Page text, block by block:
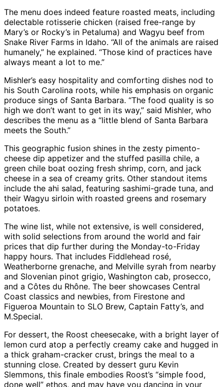
The menu does indeed feature roasted meats, including
delectable rotisserie chicken (raised free-range by
Mary’s or Rocky’s in Petaluma) and Wagyu beef from
Snake River Farms in Idaho. “All of the animals are raised
humanely,” he explained. “Those kind of practices have
always meant a lot to me.”
Mishler’s easy hospitality and comforting dishes nod to
his South Carolina roots, while his emphasis on organic
produce sings of Santa Barbara. “The food quality is so
high we don’t want to get in its way,” said Mishler, who
describes the menu as a “little blend of Santa Barbara
meets the South.”
This geographic fusion shines in the zesty pimento-
cheese dip appetizer and the stuffed pasilla chile, a
green chile boat oozing fresh shrimp, corn, and jack
cheese in a sea of creamy grits. Other standout items
include the ahi salad, featuring sashimi-grade tuna, and
their Wagyu sirloin with roasted greens and rosemary
potatoes.
The wine list, while not extensive, is well considered,
with solid selections from around the world and fair
prices that dip further during the Monday-to-Friday
happy hours. That includes Fiddlehead rosé,
Weatherborne grenache, and Melville syrah from nearby
and Slovenian pinot grigio, Washington cab, prosecco,
and a Côtes du Rhône. The beer showcases Central
Coast classics and newbies, from Firestone and
Figueroa Mountain to SLO Brew, Captain Fatty’s, and
M.Special.
For dessert, the Roost cheesecake, with a bright layer of
lemon curd atop a perfectly creamy cake and hugged in
a thick graham-cracker crust, brings the meal to a
stunning close. Created by dessert guru Kevin
Slemmons, this finale embodies Roost’s “simple food,
done well” ethos, and may have you dancing in your